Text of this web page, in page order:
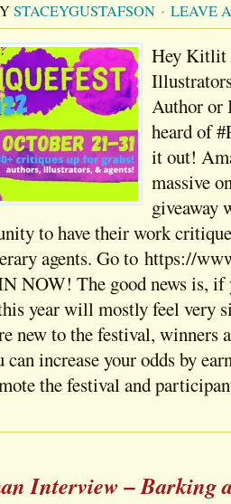
STACEYGUSTAFSON LEAVE
Hey Kitlit
Author or
heard of
it out!
massive
giveaway
to have their work
agents. Go to https://
NOW! The good news is,
year will mostly feel very
new to the festival, winners
increase your odds by
the festival and
Interview – Barking